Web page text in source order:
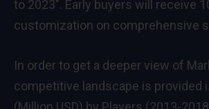
to 2023″. Early buyers will receive
customization on comprehensive
In order to get a deeper view of
competitive landscape is provided